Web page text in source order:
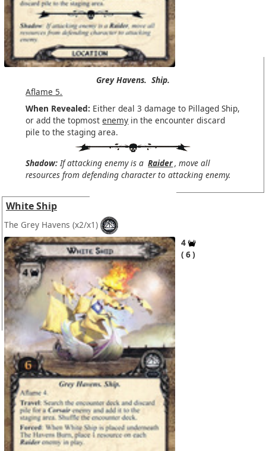
Grey Havens. Ship.
Aflame 5.
When Revealed: Either deal 3 damage to Pillaged Ship,
or add the topmostenemy in the encounter discard
pile to the staging area.
Shadow:If attacking enemy is a Raider, move all
resources from defending character to attacking enemy.
White Ship
The Grey Havens (x2/x1)
4
6